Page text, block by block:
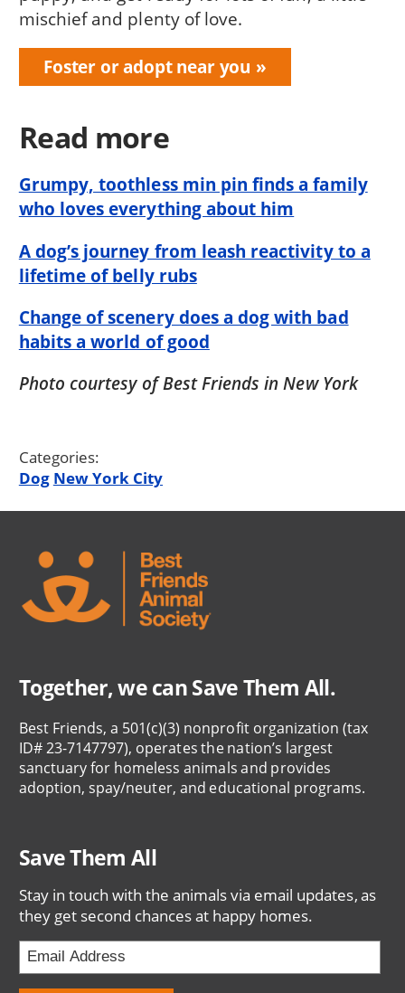
mischief and plenty of love.
Foster or adopt near you
Read more
Grumpy, toothless min pin finds a family
who loves everything about him
A dog’s journey from leash reactivity to a
lifetime of belly rubs
Change of scenery does a dog with bad
habits a world of good
Photo courtesy of Best Friends in New York
Categories:
Dog New York City
Together, we can Save Them All.
Best Friends, a 501(c)(3) nonprofit organization (tax
ID# 23-7147797), operates the nation’s largest
sanctuary for homeless animals and provides
adoption, spay/neuter, and educational programs.
Save Them All
Stay in touch with the animals via email updates, as
they get second chances at happy homes.